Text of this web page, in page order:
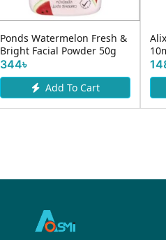
Ponds Watermelon Fresh &
Bright Facial Powder 50g
344৳
Add To Cart